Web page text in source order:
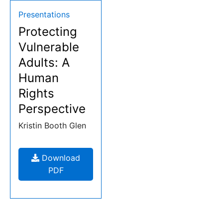
Resources:
Presentations
Type:
Presentations
Protecting
Vulnerable
Adults: A
Human
Rights
Perspective
Kristin Booth Glen
Download
PDFProtecting
Vulnerable